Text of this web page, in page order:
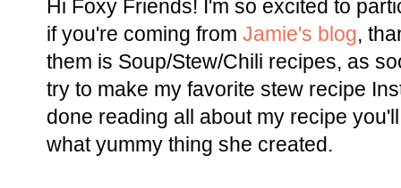
Hi Foxy Friends! I'm so excited to
if you're coming from Jamie's blog,
them is Soup/Stew/Chili recipes, as
try to make my favorite stew recipe
done reading all about my recipe
what yummy thing she created.